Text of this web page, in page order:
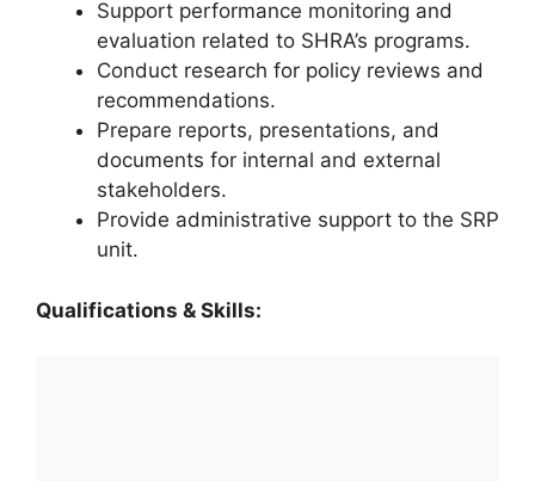
Support performance monitoring and
evaluation related to SHRA’s programs.
Conduct research for policy reviews and
recommendations.
Prepare reports, presentations, and
documents for internal and external
stakeholders.
Provide administrative support to the SRP
unit.
Qualifications & Skills: